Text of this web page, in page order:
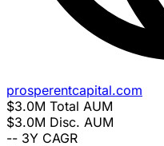
prosperentcapital.com
$3.0M Total AUM
$3.0M Disc. AUM
-- 3Y CAGR